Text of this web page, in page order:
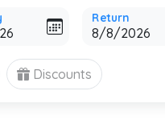
Return
Discounts